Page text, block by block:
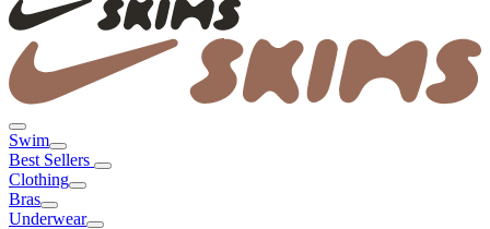
Swim
Best Sellers
Clothing
Bras
Underwear